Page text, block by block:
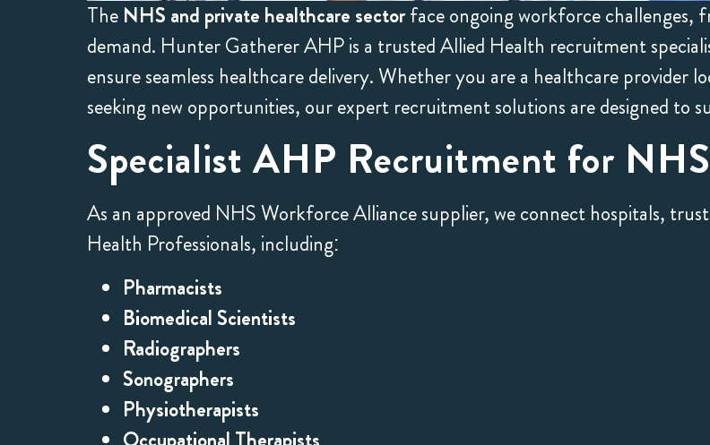
The NHS and private healthcare sectorface ongoing workforce challenges,
demand. Hunter Gatherer AHP is a trusted Allied Health recruitment
ensure seamless healthcare delivery. Whether you are a healthcare
seeking new opportunities, our expert recruitment solutions are designed to
Specialist AHP Recruitment for
As an approved NHS Workforce Alliance supplier, we connect hospitals,
Health Professionals, including:
Pharmacists
Biomedical Scientists
Radiographers
Sonographers
Physiotherapists